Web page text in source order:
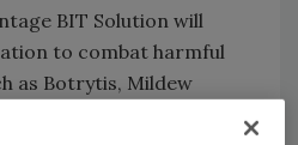
BIT Solution will
to combat harmful
as Botrytis, Mildew